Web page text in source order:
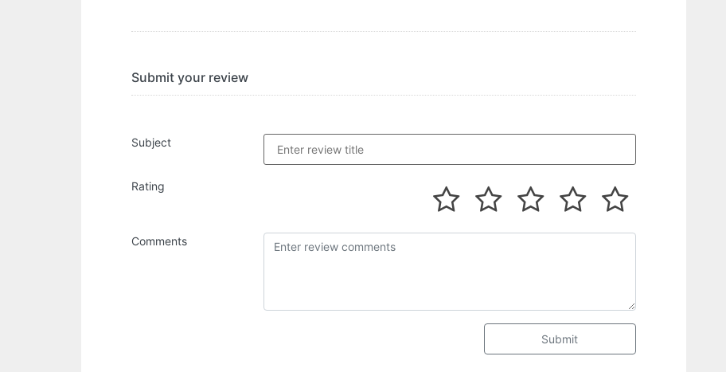
Submit your review
Subject
Rating
Comments
Submit